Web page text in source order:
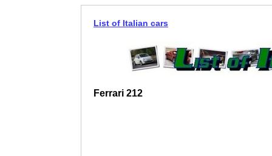
List of Italian cars
Ferrari 212